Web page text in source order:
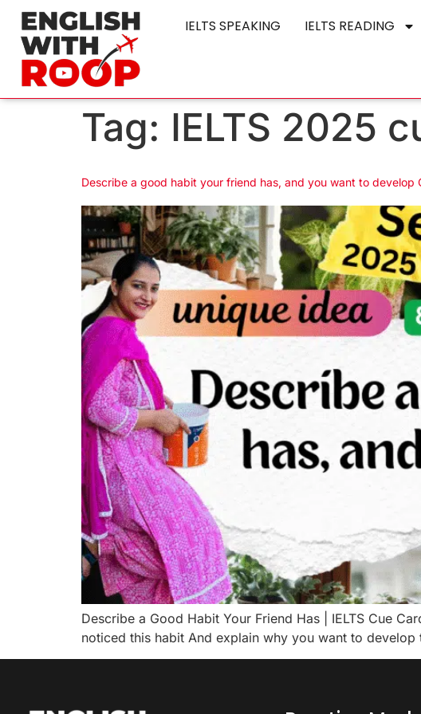
IELTS SPEAKING IELTS READING
Tag: IELTS 2025
Describe a good habit your friend has, and you want to develop
Describe a Good Habit Your Friend Has | IELTS Cue
noticed this habit And explain why you want to